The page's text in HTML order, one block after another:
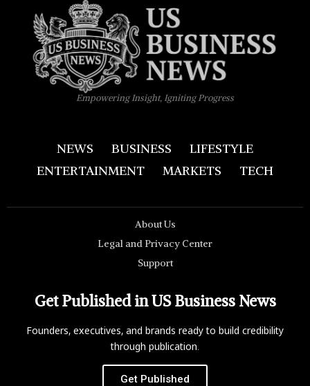
Empowering Insight, Igniting Progress
NEWS BUSINESS
LIFESTYLE
ENTERTAINMENT
MARKETS TECH
About Us
Legal and Privacy Center
Support
Get Published in US Business News
Founders, executives, and brands ready to build credibility
through publication.
Get Published